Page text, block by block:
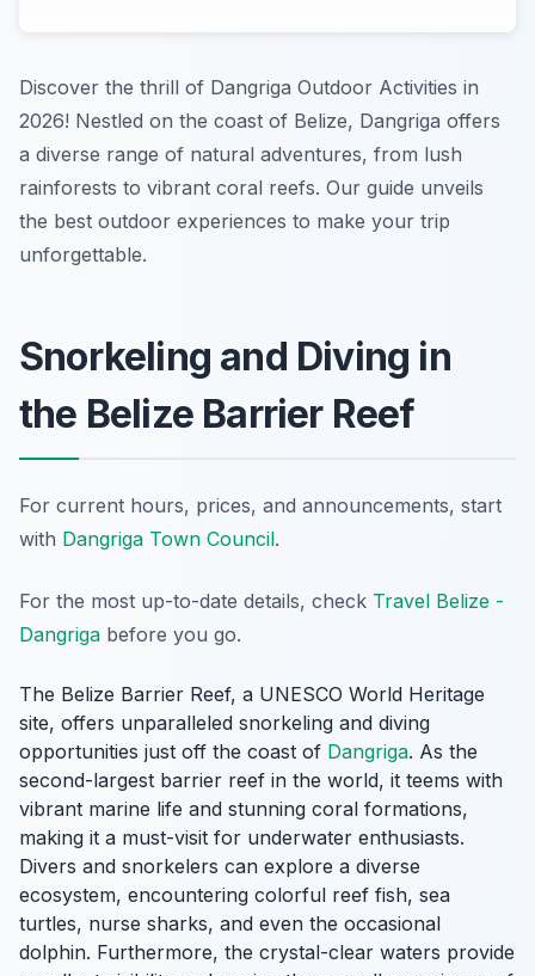
Discover the thrill of Dangriga Outdoor Activities in
2026! Nestled on the coast of Belize, Dangriga offers
a diverse range of natural adventures, from lush
rainforests to vibrant coral reefs. Our guide unveils
the best outdoor experiences to make your trip
unforgettable.
Snorkeling and Diving in
the Belize Barrier Reef
For current hours, prices, and announcements, start
with Dangriga Town Council.
For the most up-to-date details, check Travel Belize -
Dangriga before you go.
The Belize Barrier Reef, a UNESCO World Heritage
site, offers unparalleled snorkeling and diving
opportunities just off the coast of Dangriga. As the
second-largest barrier reef in the world, it teems with
vibrant marine life and stunning coral formations,
making it a must-visit for underwater enthusiasts.
Divers and snorkelers can explore a diverse
ecosystem, encountering colorful reef fish, sea
turtles, nurse sharks, and even the occasional
dolphin. Furthermore, the crystal-clear waters provide